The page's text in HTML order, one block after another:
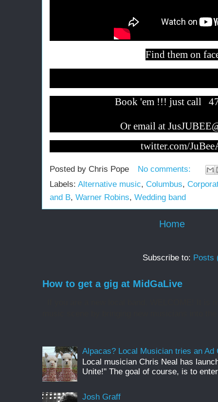
Find them on
Book 'em !!! just call
Or email at
twitter.com/
Posted by Chris Pope
No comments:
Labels: Alternative music, Columbus,
and B, Warner Robins, Wedding band
Home
Subscribe to: Posts
How to get a gig at MidGaLive
Alpacas? Local Musician tries an Ad
Local musician Chris Neal has
Unite!" The goal of course, is to
Josh Graff